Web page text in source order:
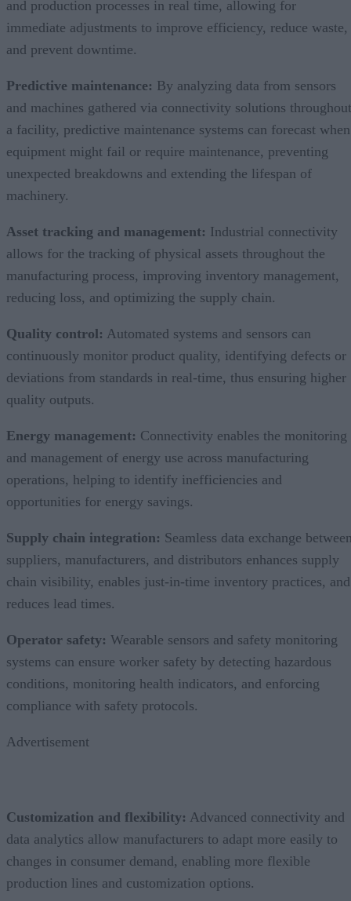
and production processes in real time, allowing for
immediate adjustments to improve efficiency, reduce waste,
and prevent downtime.
Predictive maintenance: By analyzing data from sensors
and machines gathered via connectivity solutions throughout
a facility, predictive maintenance systems can forecast when
equipment might fail or require maintenance, preventing
unexpected breakdowns and extending the lifespan of
machinery.
Asset tracking and management: Industrial connectivity
allows for the tracking of physical assets throughout the
manufacturing process, improving inventory management,
reducing loss, and optimizing the supply chain.
Quality control: Automated systems and sensors can
continuously monitor product quality, identifying defects or
deviations from standards in real-time, thus ensuring higher
quality outputs.
Energy management: Connectivity enables the monitoring
and management of energy use across manufacturing
operations, helping to identify inefficiencies and
opportunities for energy savings.
Supply chain integration: Seamless data exchange
suppliers, manufacturers, and distributors enhances supply
chain visibility, enables just-in-time inventory practices, and
reduces lead times.
Operator safety: Wearable sensors and safety monitoring
systems can ensure worker safety by detecting hazardous
conditions, monitoring health indicators, and enforcing
compliance with safety protocols.
Advertisement
Customization and flexibility: Advanced connectivity and
data analytics allow manufacturers to adapt more easily to
changes in consumer demand, enabling more flexible
production lines and customization options.